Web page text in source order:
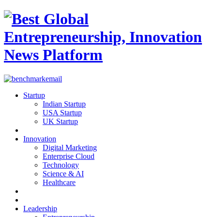
Startup
Indian Startup
USA Startup
UK Startup
Innovation
Digital Marketing
Enterprise Cloud
Technology
Science & AI
Healthcare
Leadership